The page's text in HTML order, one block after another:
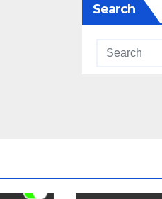
Search